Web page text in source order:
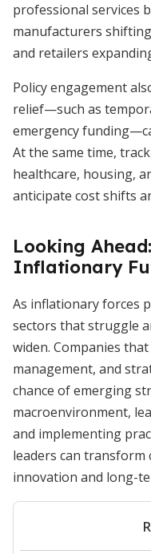
professional services
manufacturers
and retailers
Policy engagement
relief—such as
emergency
At the same time,
healthcare, housing,
anticipate cost shifts
Looking
Inflationary
As inflationary forces
sectors that struggle
widen. Companies
management, and
chance of emerging
macroenvironment,
and implementing
leaders can
innovation and long-